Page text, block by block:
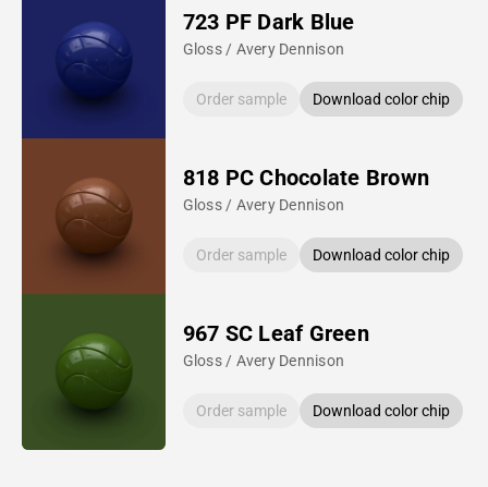
723 PF Dark Blue
Gloss / Avery Dennison
Order sample Download color chip
818 PC Chocolate Brown
Gloss / Avery Dennison
Order sample Download color chip
967 SC Leaf Green
Gloss / Avery Dennison
Order sample Download color chip